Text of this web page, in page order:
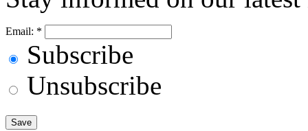
Email: *
Subscribe
Unsubscribe